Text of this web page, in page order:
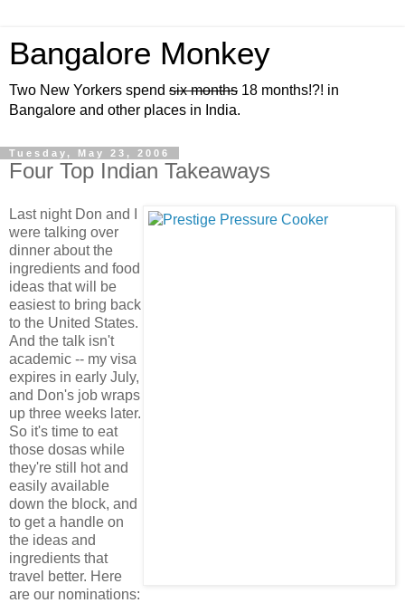
Bangalore Monkey
Two New Yorkers spend six months 18 months!?! in
Bangalore and other places in India.
Tuesday, May 23, 2006
Four Top Indian Takeaways
Last night Don and I
were talking over
dinner about the
ingredients and food
ideas that will be
easiest to bring back
to the United States.
And the talk isn't
academic -- my visa
expires in early July,
and Don's job wraps
up three weeks later.
So it's time to eat
those dosas while
they're still hot and
easily available
down the block, and
to get a handle on
the ideas and
ingredients that
travel better. Here
are our nominations: